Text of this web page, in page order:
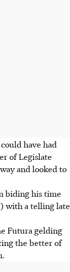
have had
of Legislate
and looked to
biding his time
with a telling late
Futura gelding
the better of